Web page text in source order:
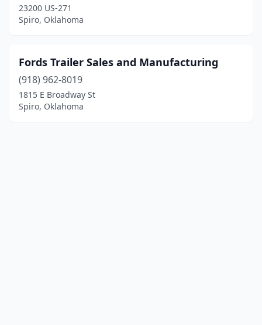
23200 US-271
Spiro, Oklahoma
Fords Trailer Sales and Manufacturing
(918) 962-8019
1815 E Broadway St
Spiro, Oklahoma